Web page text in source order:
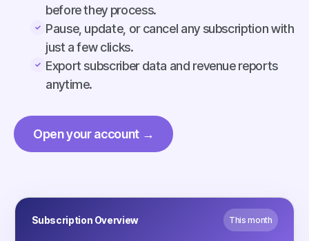
before they process.
Pause, update, or cancel any subscription with
just a few clicks.
Export subscriber data and revenue reports
anytime.
Open your account →
Subscription Overview This month